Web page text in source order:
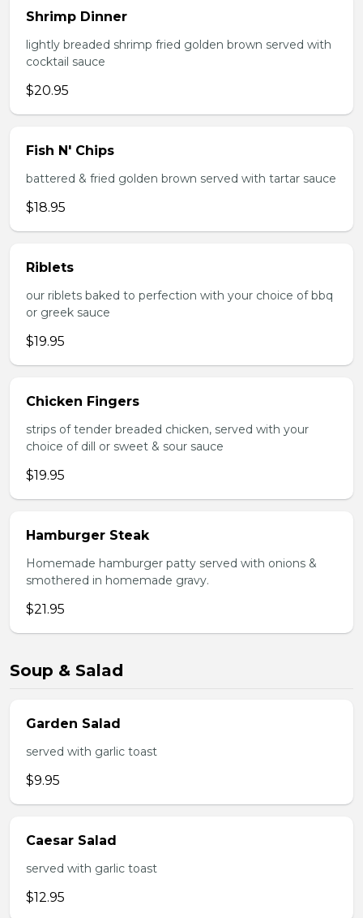
Shrimp Dinner
lightly breaded shrimp fried golden brown served with
cocktail sauce
$20.95
Fish N' Chips
battered & fried golden brown served with tartar sauce
$18.95
Riblets
our riblets baked to perfection with your choice of bbq
or greek sauce
$19.95
Chicken Fingers
strips of tender breaded chicken, served with your
choice of dill or sweet & sour sauce
$19.95
Hamburger Steak
Homemade hamburger patty served with onions &
smothered in homemade gravy.
$21.95
Soup & Salad
Garden Salad
served with garlic toast
$9.95
Caesar Salad
served with garlic toast
$12.95